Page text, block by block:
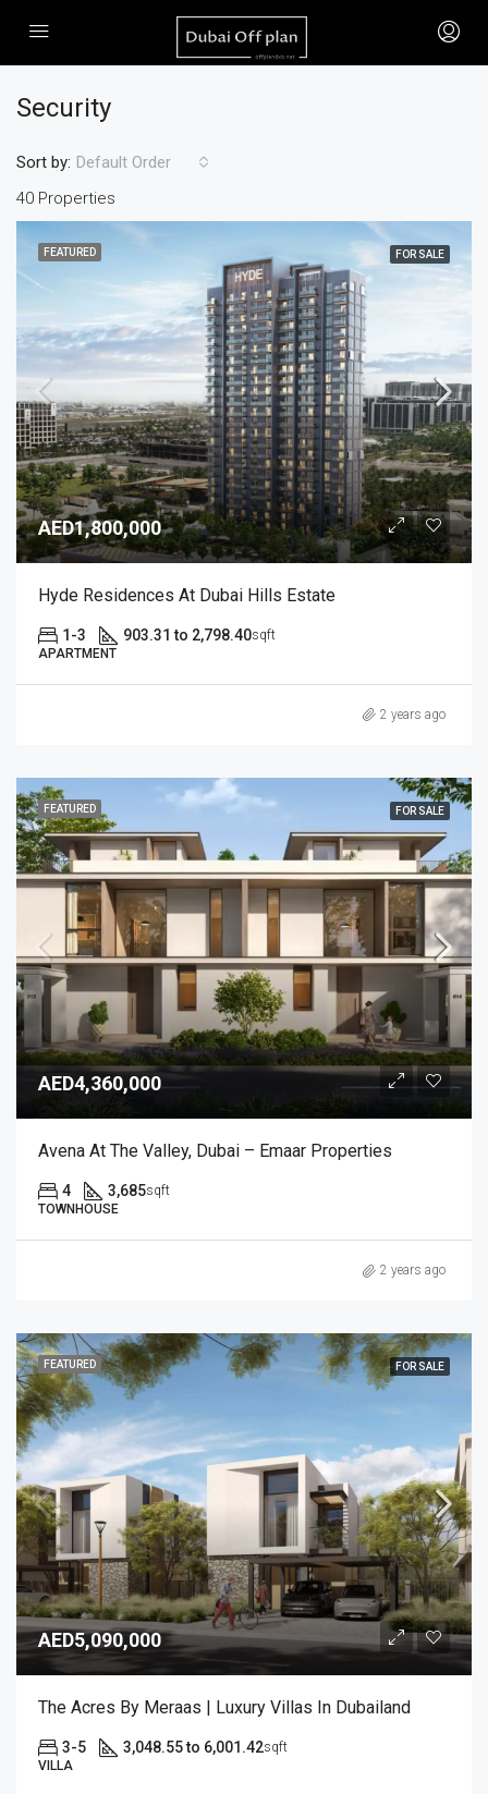
Security
40 Properties
Sort by: Default Order
FEATURED FOR SALE
AED1,800,000
Hyde Residences At Dubai Hills Estate
1-3 903.31 to 2,798.40sqft
APARTMENT
2 years ago
FEATURED FOR SALE
AED4,360,000
Avena At The Valley, Dubai – Emaar Properties
4 3,685sqft
TOWNHOUSE
2 years ago
FEATURED FOR SALE
AED5,090,000
The Acres By Meraas | Luxury Villas In Dubailand
3-5 3,048.55 to 6,001.42sqft
VILLA